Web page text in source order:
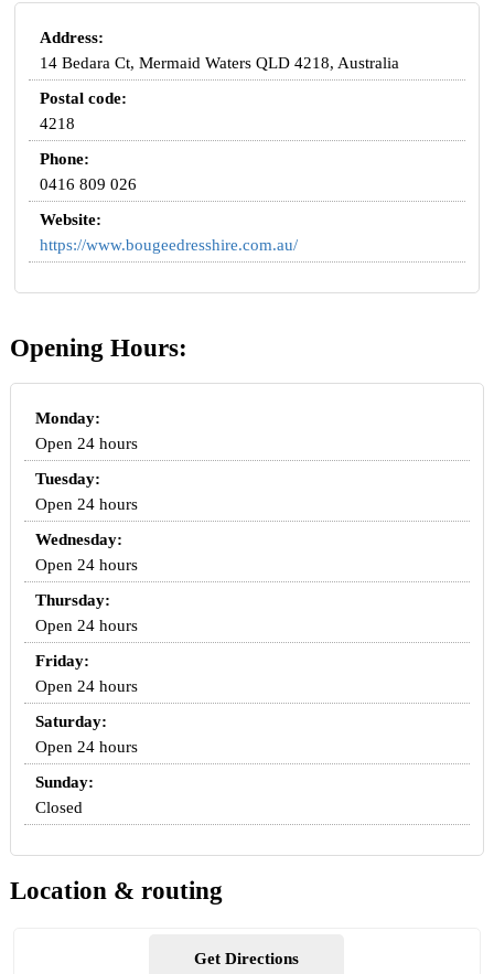
Address:
14 Bedara Ct, Mermaid Waters QLD 4218, Australia
Postal code:
4218
Phone:
0416 809 026
Website:
https://www.bougeedresshire.com.au/
Opening Hours:
Monday:
Open 24 hours
Tuesday:
Open 24 hours
Wednesday:
Open 24 hours
Thursday:
Open 24 hours
Friday:
Open 24 hours
Saturday:
Open 24 hours
Sunday:
Closed
Location & routing
Get Directions